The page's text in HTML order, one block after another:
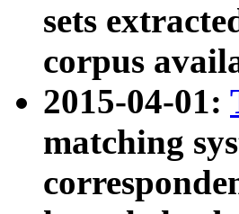
sets
corpus
2015-04-01:
matching